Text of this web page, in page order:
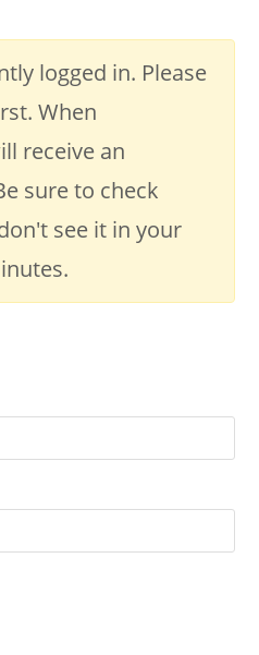
logged in. Please
When
receive an
sure to check
see it in your